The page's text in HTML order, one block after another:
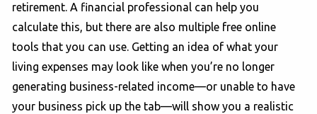
retirement. A financial professional can help you
calculate this, but there are also multiple free online
tools that you can use. Getting an idea of what your
living expenses may look like when you’re no longer
generating business-related income—or unable to have
your business pick up the tab—will show you a realistic